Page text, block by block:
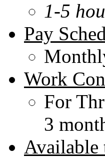
1-5
Pay
Work
For
3
Available